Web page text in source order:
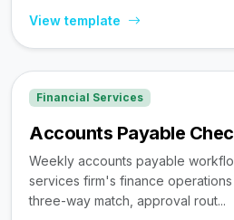
View template
Financial Services
Accounts Payable
Weekly accounts payable
services firm's finance
three-way match, approval rout...